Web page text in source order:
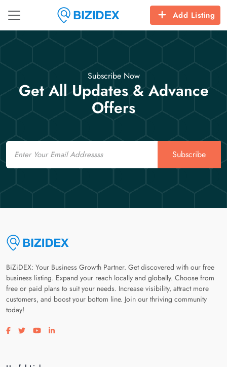
Add Listing
Subscribe Now
Get All Updates & Advance
Offers
Email
Subscribe
BiZiDEX: Your Business Growth Partner. Get discovered with our free
business listing. Expand your reach locally and globally. Choose from
free or paid plans to suit your needs. Increase visibility, attract more
customers, and boost your bottom line. Join our thriving community
today!
Visit our facebook page
Visit our twitter page
Visit our youtube page
Visit our linkedin page